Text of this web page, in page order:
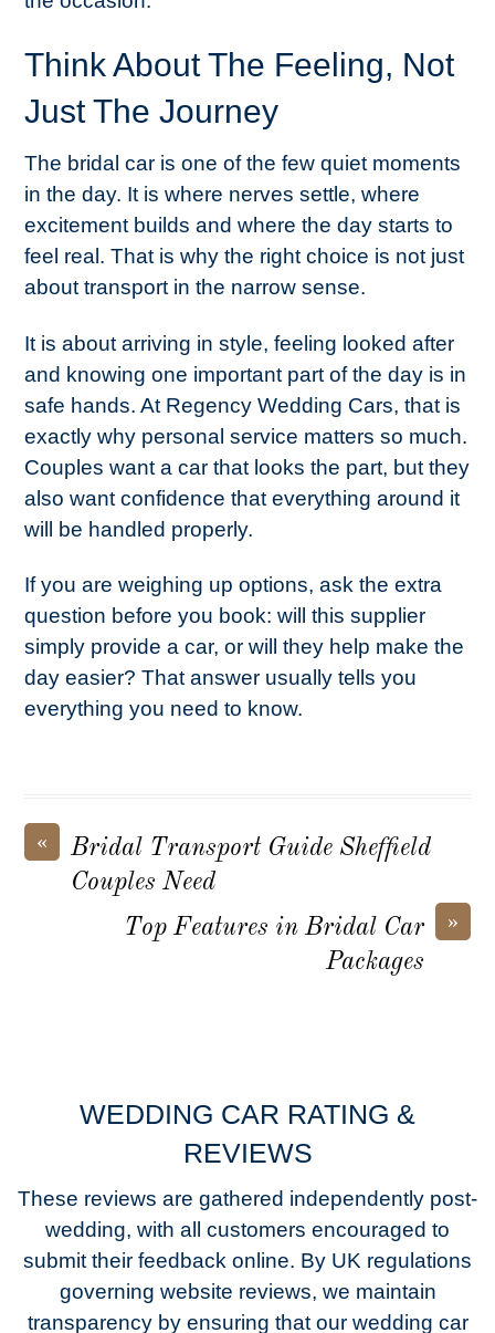
Think About The Feeling, Not
Just The Journey
The bridal car is one of the few quiet moments
in the day. It is where nerves settle, where
excitement builds and where the day starts to
feel real. That is why the right choice is not just
about transport in the narrow sense.
It is about arriving in style, feeling looked after
and knowing one important part of the day is in
safe hands. At Regency Wedding Cars, that is
exactly why personal service matters so much.
Couples want a car that looks the part, but they
also want confidence that everything around it
will be handled properly.
If you are weighing up options, ask the extra
question before you book: will this supplier
simply provide a car, or will they help make the
day easier? That answer usually tells you
everything you need to know.
«
Bridal Transport Guide Sheffield
Couples Need
»
Top Features in Bridal Car
Packages
WEDDING CAR RATING &
REVIEWS
These reviews are gathered independently post-
wedding, with all customers encouraged to
submit their feedback online. By UK regulations
governing website reviews, we maintain
transparency by ensuring that our wedding car